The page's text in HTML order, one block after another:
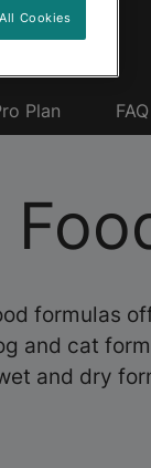
Plan FAQ
formulas
and cat
and dry
Cookies